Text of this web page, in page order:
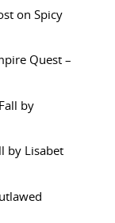
on Spicy
Quest –
by
by Lisabet